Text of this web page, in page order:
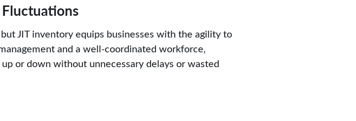
JIT inventory equips businesses with the agility to
and a well-coordinated workforce,
or down without unnecessary delays or wasted